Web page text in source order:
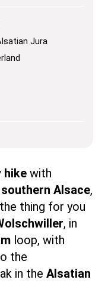
Jura
hike with
southern Alsace,
thing for you
, in
loop, with
the
in the Alsatian